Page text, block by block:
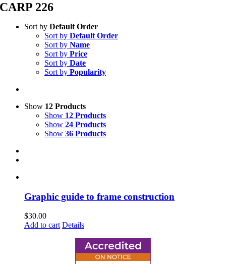
CARP 226
Sort by Default Order
Sort by Default Order
Sort by Name
Sort by Price
Sort by Date
Sort by Popularity
Show 12 Products
Show 12 Products
Show 24 Products
Show 36 Products
Graphic guide to frame construction
$30.00
Add to cart Details